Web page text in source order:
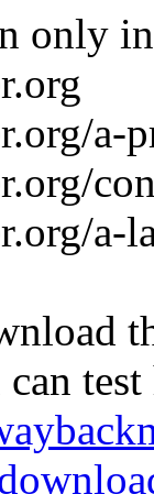
only
a-
a-